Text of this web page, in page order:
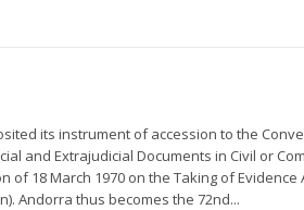
its instrument of accession to the
and Extrajudicial Documents in Civil or
of 18 March 1970 on the Taking of Evidence
Andorra thus becomes the 72nd...